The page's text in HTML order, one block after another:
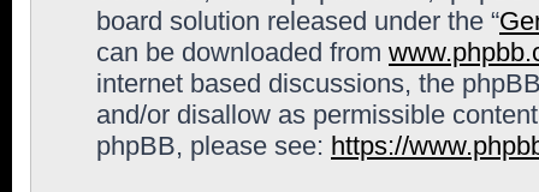
board solution released under the “
can be downloaded from
internet based discussions, the
and/or disallow as permissible
phpBB, please see: https://